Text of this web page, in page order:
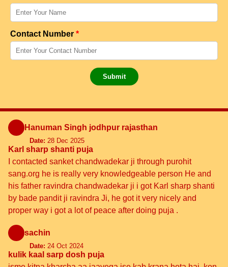
Contact Number *
Submit
Hanuman Singh jodhpur rajasthan
Date: 28 Dec 2025
Karl sharp shanti puja
I contacted sanket chandwadekar ji through purohit
sang.org he is really very knowledgeable person He and
his father ravindra chandwadekar ji i got Karl sharp shanti
by bade pandit ji ravindra Ji, he got it very nicely and
proper way i got a lot of peace after doing puja .
sachin
Date: 24 Oct 2024
kulik kaal sarp dosh puja